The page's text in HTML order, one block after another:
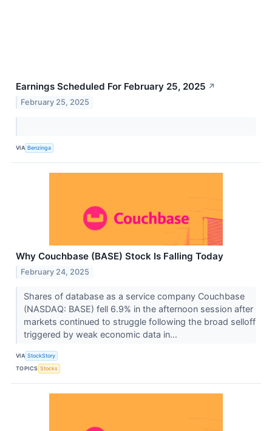
Earnings Scheduled For February 25, 2025 ↗
February 25, 2025
VIA Benzinga
Why Couchbase (BASE) Stock Is Falling Today
February 24, 2025
Shares of database as a service company Couchbase
(NASDAQ: BASE) fell 6.9% in the afternoon session after
markets continued to struggle following the broad selloff
triggered by weak economic data in...
VIA StockStory
TOPICS Stocks